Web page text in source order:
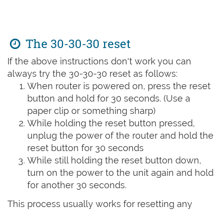
The 30-30-30 reset
If the above instructions don't work you can
always try the 30-30-30 reset as follows:
When router is powered on, press the reset
button and hold for 30 seconds. (Use a
paper clip or something sharp)
While holding the reset button pressed,
unplug the power of the router and hold the
reset button for 30 seconds
While still holding the reset button down,
turn on the power to the unit again and hold
for another 30 seconds.
This process usually works for resetting any